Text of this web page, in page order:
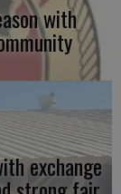
with
exchange